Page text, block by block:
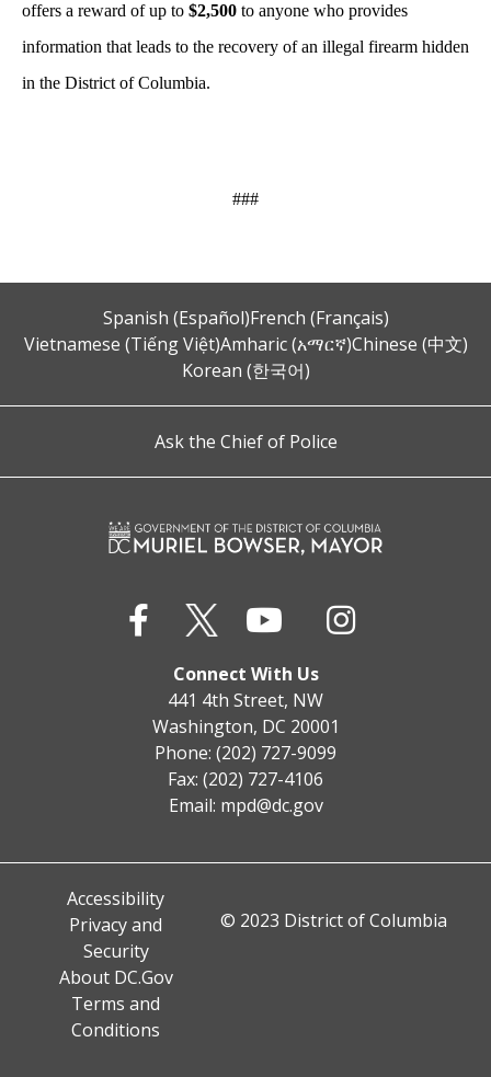
offers a reward of up to $2,500 to anyone who provides
information that leads to the recovery of an illegal firearm hidden
in the District of Columbia.
###
Spanish (Español)French (Français)
Vietnamese (Tiếng Việt)Amharic (አማርኛ)Chinese (中文)
Korean (한국어)
Ask the Chief of Police
Connect With Us
441 4th Street, NW
Washington, DC 20001
Phone: (202) 727-9099
Fax: (202) 727-4106
Email: mpd@dc.gov
Accessibility
Privacy and
Security
About DC.Gov
Terms and
Conditions
© 2023 District of Columbia